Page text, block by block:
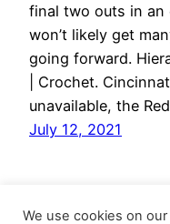
final two outs in an
won’t likely get
going forward.
| Crochet.
unavailable, the
July 12, 2021
We use cookies on